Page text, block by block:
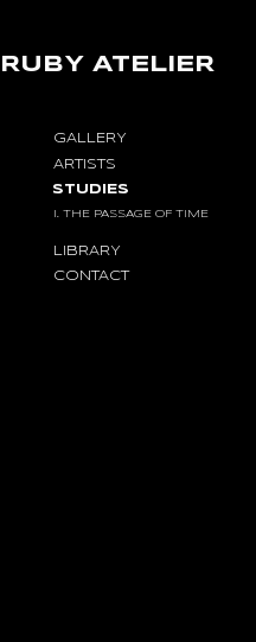
RUBY ATELIER
GALLERY
ARTISTS
STUDIES
I. THE PASSAGE OF TIME
LIBRARY
CONTACT